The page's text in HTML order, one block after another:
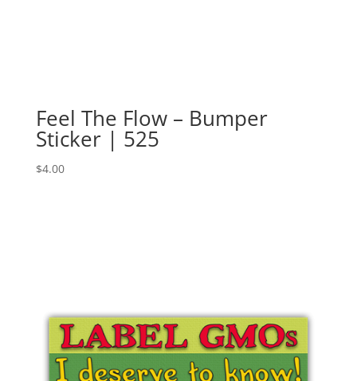
Feel The Flow – Bumper
Sticker | 525
$4.00